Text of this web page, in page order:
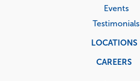
Events
Testimonials
LOCATIONS
CAREERS